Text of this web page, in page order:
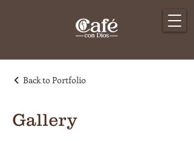
Back to Portfolio
Gallery